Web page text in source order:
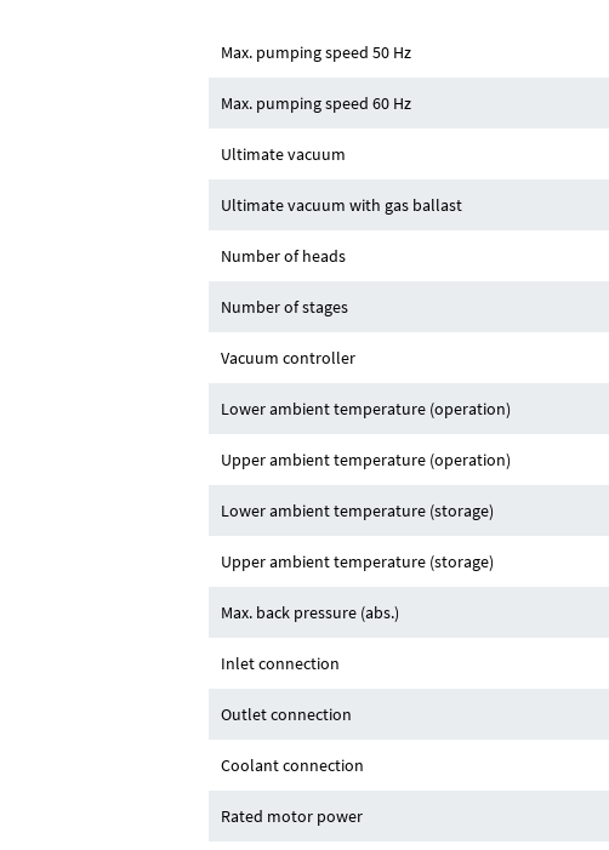
Max. pumping speed 50 Hz
Max. pumping speed 60 Hz
Ultimate vacuum
Ultimate vacuum with gas ballast
Number of heads
Number of stages
Vacuum controller
Lower ambient temperature (operation)
Upper ambient temperature (operation)
Lower ambient temperature (storage)
Upper ambient temperature (storage)
Max. back pressure (abs.)
Inlet connection
Outlet connection
Coolant connection
Rated motor power